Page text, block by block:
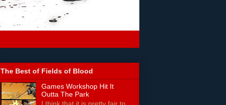
The Best of Fields of Blood
Games Workshop Hit It
Outta The Park